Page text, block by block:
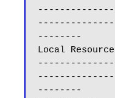
--------
Local
--------